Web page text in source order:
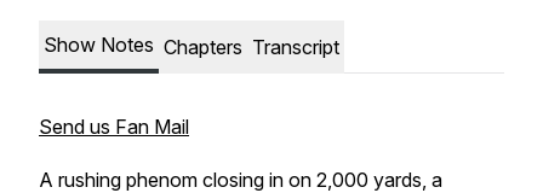
Show Notes Chapters Transcript
Send us Fan Mail
A rushing phenom closing in on 2,000 yards, a